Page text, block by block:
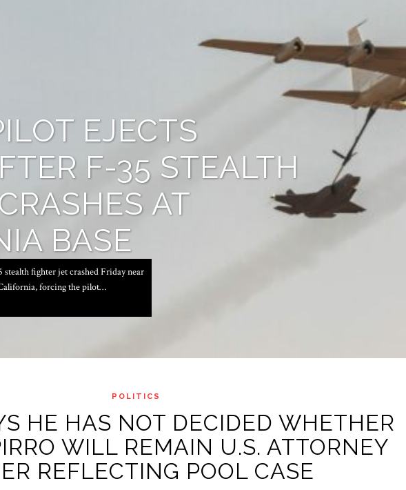
EJECTS
F-35 STEALTH
AT
BASE
fighter jet crashed Friday near
forcing the pilot…
POLITICS
HE HAS NOT DECIDED WHETHER
WILL REMAIN U.S. ATTORNEY
REFLECTING POOL CASE